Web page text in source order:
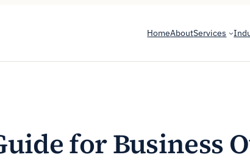
HomeAboutServices
for Business